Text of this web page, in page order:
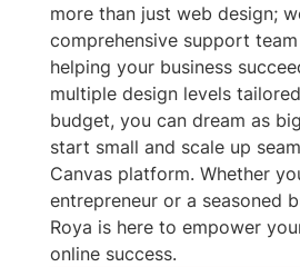
more than just web design;
comprehensive support
helping your business
multiple design levels
budget, you can dream as
start small and scale up
Canvas platform. Whether
entrepreneur or a seasoned
Roya is here to empower
online success.